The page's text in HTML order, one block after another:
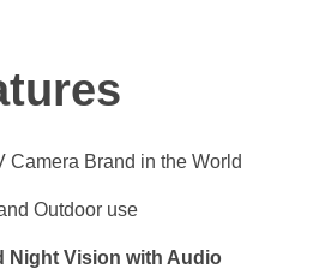
Camera Brand in the World
Outdoor use
Night Vision with Audio